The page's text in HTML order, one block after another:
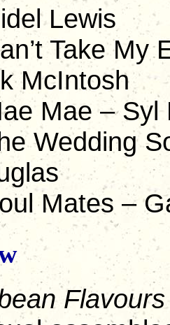
Lewis
Take My
McIntosh
Mae – Syl
Wedding
Mates –
Flavours